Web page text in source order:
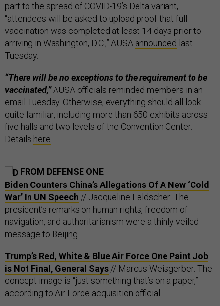
part to the spread of COVID-19’s Delta variant,
“attendees will be asked to upload proof that full
vaccination was completed at least 14 days prior to
arriving in Washington, D.C.,” AUSA announced last
Tuesday.
“There will be no exceptions to the requirement to be
vaccinated,”AUSA officials reminded members in an
email Tuesday. Otherwise, everything should all look
quite familiar, including more than 650 exhibits across
five halls and two levels of the Convention Center.
Details here.
FROM DEFENSE ONE
Biden Counters China’s Allegations Of A New ‘Cold
War’ In UN Speech // Jacqueline Feldscher: The
president’s remarks on human rights, freedom of
navigation, and authoritarianism were a thinly veiled
message to Beijing.
Trump’s Red, White & Blue Air Force One Paint Job
is Not Final, General Says // Marcus Weisgerber: The
concept image is “just something that’s on a paper,”
according to Air Force acquisition official.